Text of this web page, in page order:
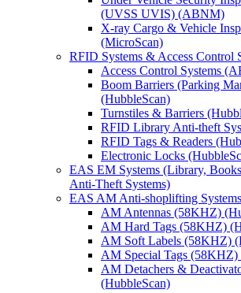
(UVSS UVIS) (ABNM)
X-ray Cargo & Vehicle
(MicroScan)
RFID Systems & Access Control
Access Control Systems
Boom Barriers (Parking
(HubbleScan)
Turnstiles & Barriers
RFID Library Anti-theft
RFID Tags & Readers
Electronic Locks
EAS EM Systems (Library,
Anti-Theft Systems)
EAS AM Anti-shoplifting
AM Antennas (58KHZ)
AM Hard Tags (58KHZ)
AM Soft Labels (58KHZ)
AM Special Tags (58KHZ)
AM Detachers &
(HubbleScan)